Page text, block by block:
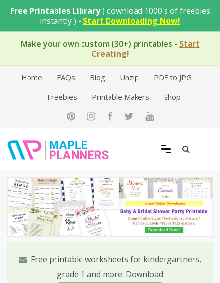
Free Printables Library( download 1000's of freebies
instantly ) - Start Downloading Now!
Make your own custom (30+) printables - Start
Creating!
Home FAQs Blog Unzip
PDF to JPG
Freebies
Printable Makers Shop
Free Printable Templates
Free printable worksheets for kindergartners,
grade 1 and more. Download